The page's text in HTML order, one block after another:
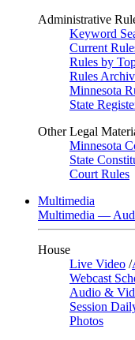
Administrative
Keyword
Current
Rules by
Rules
Minnesota
State
Other Legal
Minnesota
State
Court Rules
Multimedia
Multimedia —
House
Live Video /
Webcast
Audio &
Session
Photos